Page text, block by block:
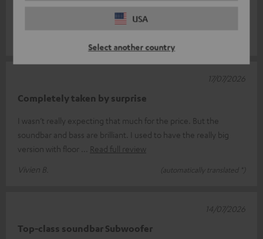
USA
Select another country
Delivery was flawless and quick.
Completely taken by surprise
I wasn’t really expecting that much for the price. But the
soundbar and bass are brilliant. I used to have the really big
version with floor
Read full review
Vivien B.
(automatically translated *)
17/07/2026
Top-class soundbar Subwoofer
14/07/2026